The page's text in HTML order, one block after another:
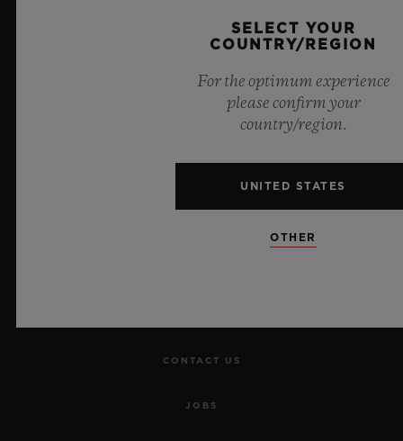
CONTACT US
JOBS
SELECT YOUR
COUNTRY/REGION
For the optimum experience
please confirm your
country/region.
UNITED STATES
OTHER